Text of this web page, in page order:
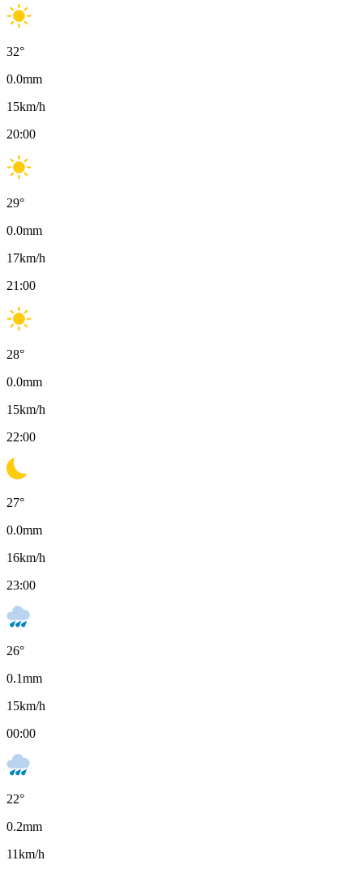
32°
0.0mm
15km/h
20:00
29°
0.0mm
17km/h
21:00
28°
0.0mm
15km/h
22:00
27°
0.0mm
16km/h
23:00
26°
0.1mm
15km/h
00:00
22°
0.2mm
11km/h